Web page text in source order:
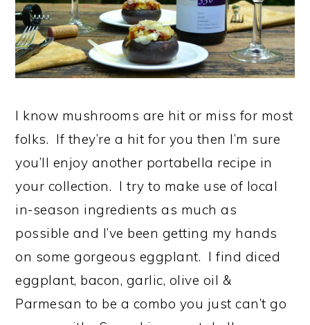
I know mushrooms are hit or miss for most
folks. If they’re a hit for you then I’m sure
you’ll enjoy another portabella recipe in
your collection. I try to make use of local
in-season ingredients as much as
possible and I’ve been getting my hands
on some gorgeous eggplant. I find diced
eggplant, bacon, garlic, olive oil &
Parmesan to be a combo you just can’t go